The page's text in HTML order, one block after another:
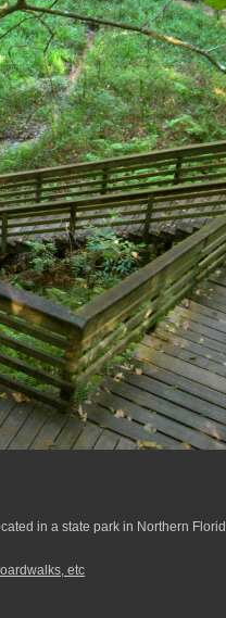
in a state park in Northern
etc